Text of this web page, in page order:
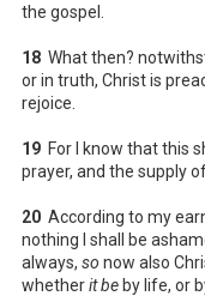
the gospel.
18 What then?
or in truth, Christ is
rejoice.
19 For I know that this
prayer, and the supply
20 According to my
nothing I shall be
always, so now also
whetherit be by life, or